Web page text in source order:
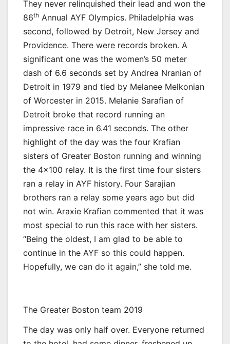
They never relinquished their lead and won the
86th Annual AYF Olympics. Philadelphia was
second, followed by Detroit, New Jersey and
Providence. There were records broken. A
significant one was the women’s 50 meter
dash of 6.6 seconds set by Andrea Nranian of
Detroit in 1979 and tied by Melanee Melkonian
of Worcester in 2015. Melanie Sarafian of
Detroit broke that record running an
impressive race in 6.41 seconds. The other
highlight of the day was the four Krafian
sisters of Greater Boston running and winning
the 4×100 relay. It is the first time four sisters
ran a relay in AYF history. Four Sarajian
brothers ran a relay some years ago but did
not win. Araxie Krafian commented that it was
most special to run this race with her sisters.
“Being the oldest, I am glad to be able to
continue in the AYF so this could happen.
Hopefully, we can do it again,” she told me.
The Greater Boston team 2019
The day was only half over. Everyone returned